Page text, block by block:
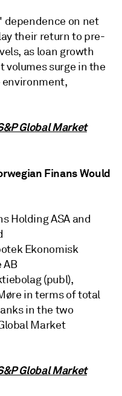
dependence on net
their return to pre-
as loan growth
volumes surge in the
Global Market
Finans Would
Holding ASA and
Ekonomisk
AB
(publ),
in terms of total
in the two
Market
Global Market